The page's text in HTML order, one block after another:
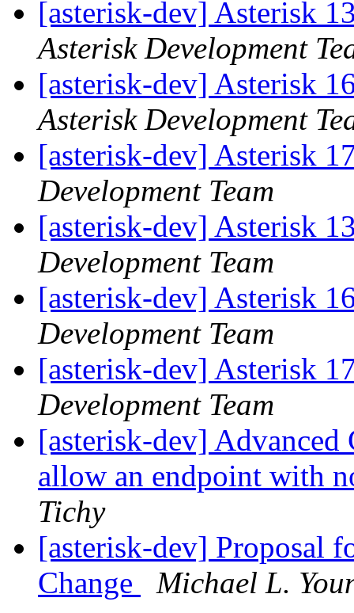
[asterisk-dev] Asterisk
Asterisk Development
[asterisk-dev] Asterisk
Asterisk Development
[asterisk-dev] Asterisk
Development Team
[asterisk-dev] Asterisk
Development Team
[asterisk-dev] Asterisk
Development Team
[asterisk-dev] Asterisk
Development Team
[asterisk-dev]
allow an endpoint with
Tichy
[asterisk-dev] Proposal
Change
Michael L.